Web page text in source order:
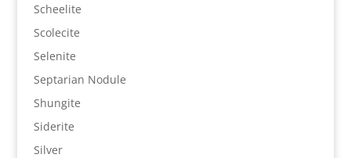
Scheelite
Scolecite
Selenite
Septarian Nodule
Shungite
Siderite
Silver